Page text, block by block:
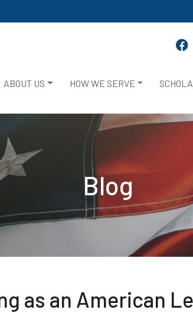
ABOUT US HOW WE SERVE
Blog
as an American